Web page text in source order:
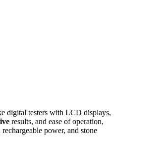
digital testers with LCD displays,
results, and ease of operation,
rechargeable power, and stone